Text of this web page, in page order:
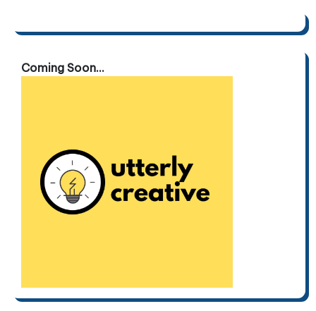
Coming Soon...